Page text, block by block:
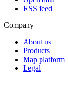
RSS feed
Company
About us
Products
Map platform
Legal